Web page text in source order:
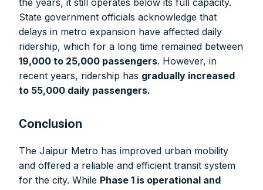
State government officials acknowledge that
delays in metro expansion have affected daily
ridership, which for a long time remained between
19,000 to 25,000 passengers. However, in
recent years, ridership has gradually increased
to 55,000 daily passengers.
Conclusion
The Jaipur Metro has improved urban mobility
and offered a reliable and efficient transit system
for the city. While Phase 1 is operational and